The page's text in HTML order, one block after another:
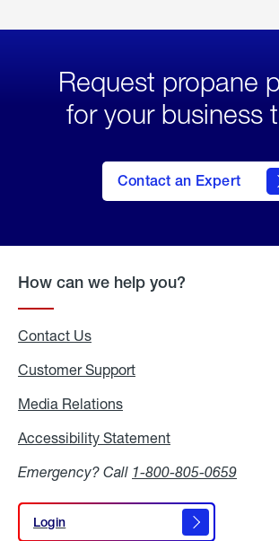
Request propane
for your business
Contact an Expert
How can we help you?
Contact Us
Customer Support
Media Relations
Accessibility Statement
Emergency? Call 1-800-805-0659
Login
Login